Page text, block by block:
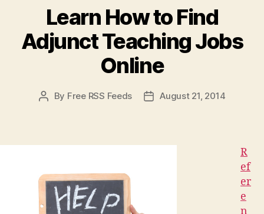
Skin
Looking
Young
You
Learn How to Find
Adjunct Teaching Jobs
Online
Post
By Free RSS Feeds
PostAugust 21, 2014
R
ef
er
e